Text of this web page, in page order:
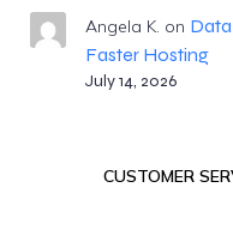
Angela K. on
Faster Hosting
July 14, 2026
CUSTOMER